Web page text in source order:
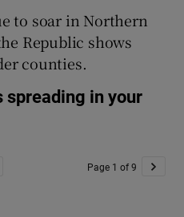
Sponsored sub sections
to soar in Northern
Republic shows
counties.